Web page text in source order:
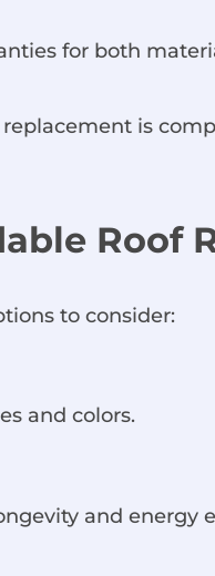
for both
is
Roof
to consider:
and colors.
and energy